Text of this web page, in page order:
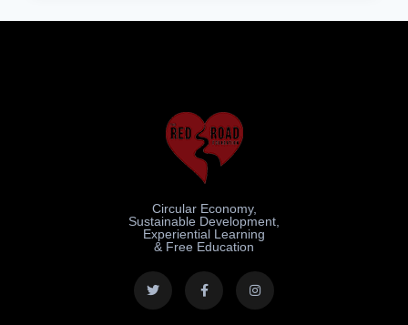
Circular Economy,
Sustainable Development,
Experiential Learning
& Free Education